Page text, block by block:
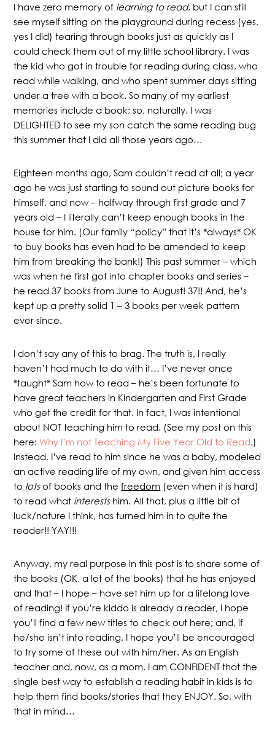
I have zero memory of learning to read, but I can still
see myself sitting on the playground during recess (yes,
yes I did) tearing through books just as quickly as I
could check them out of my little school library. I was
the kid who got in trouble for reading during class, who
read while walking, and who spent summer days sitting
under a tree with a book. So many of my earliest
memories include a book; so, naturally, I was
DELIGHTED to see my son catch the same reading bug
this summer that I did all those years ago…
Eighteen months ago, Sam couldn’t read at all; a year
ago he was just starting to sound out picture books for
himself, and now – halfway through first grade and 7
years old – I literally can’t keep enough books in the
house for him. (Our family “policy” that it’s *always* OK
to buy books has even had to be amended to keep
him from breaking the bank!) This past summer – which
was when he first got into chapter books and series –
he read 37 books from June to August! 37!! And, he’s
kept up a pretty solid 1 – 3 books per week pattern
ever since.
I don’t say any of this to brag. The truth is, I really
haven’t had much to do with it… I’ve never once
*taught* Sam how to read – he’s been fortunate to
have great teachers in Kindergarten and First Grade
who get the credit for that. In fact, I was intentional
about NOT teaching him to read. (See my post on this
here: Why I’m not Teaching My Five Year Old to Read.)
Instead, I’ve read to him since he was a baby, modeled
an active reading life of my own, and given him access
to lotsof books and thefreedom (even when it is hard)
to read what interestshim. All that, plus a little bit of
luck/nature I think, has turned him in to quite the
reader!! YAY!!!
Anyway, my real purpose in this post is to share some of
the books (OK, a lot of the books) that he has enjoyed
and that – I hope – have set him up for a lifelong love
of reading! If you’re kiddo is already a reader, I hope
you’ll find a few new titles to check out here; and, if
he/she isn’t into reading, I hope you’ll be encouraged
to try some of these out with him/her. As an English
teacher and, now, as a mom, I am CONFIDENT that the
single best way to establish a reading habit in kids is to
help them find books/stories that they ENJOY. So, with
that in mind…